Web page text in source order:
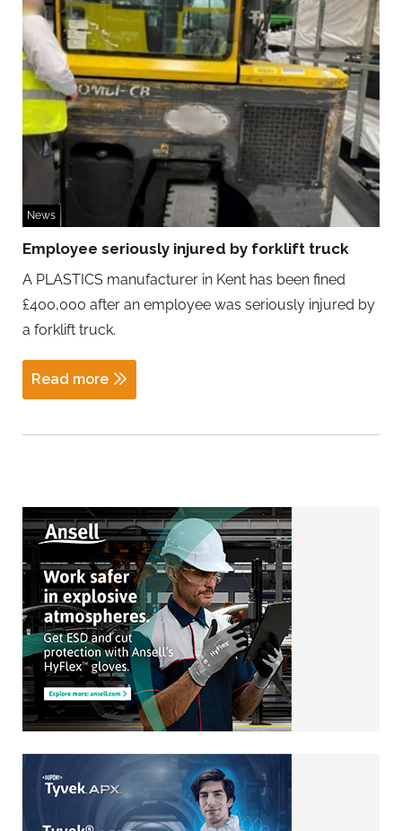
News
Employee seriously injured by forklift truck
A PLASTICS manufacturer in Kent has been fined
£400,000 after an employee was seriously injured by
a forklift truck.
Read more